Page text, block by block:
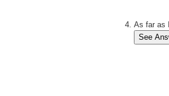
As far as